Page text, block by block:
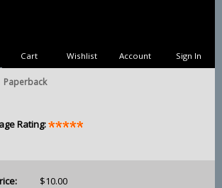
Sign In
Account
Wishlist
Cart
Paperback
Rating:
$10.00